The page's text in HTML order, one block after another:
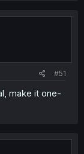
#51
make it one-